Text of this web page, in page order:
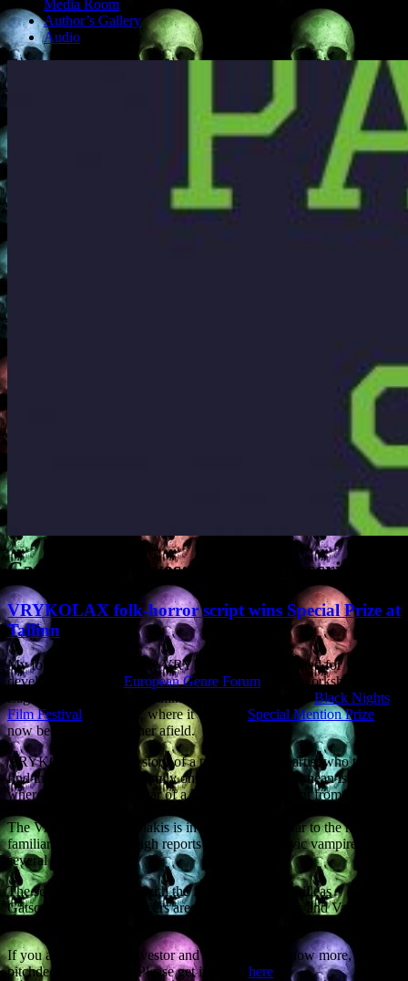
Media Room
Author’s Gallery
Audio
Category Archives: Movies and scripts
VRYKOLAX folk-horror script wins Special Prize at
Tallinn
My folk-horror screenplay VRYKOLAX was selected for
development by the European Genre Forum . After workshops in
Zagreb, Amsterdam and Tallinn, it was pitched at theBlack Nights
Film Festival in Tallinn, where it won the Special Mention Prize
now being pitched further afield.
VRYKOLAX tells the story of a troubled British artist who tries to
find the truth about his family on a remote Mediterranean island,
where the locals are in fear of a Vrykolax, a revenant from Greek
The Vrykolax or Vrykolakis is in some ways similar to the more
familiar vampire, although reports predate the Slavic vampire by
several centuries.
The script is co-written with the film’s director, Achilleas
Gatsopoulos. The producers are Minos Nikolakakis and Vassilis
If you are a potential investor and would like to know more, a
pitchdeck is available. Please get in touch here